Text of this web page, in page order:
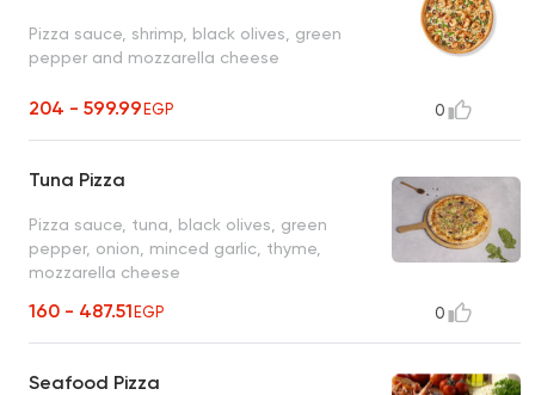
Pizza sauce, shrimp, black olives, green
pepper and mozzarella cheese
204 - 599.99EGP 0
Tuna Pizza
Pizza sauce, tuna, black olives, green
pepper, onion, minced garlic, thyme,
mozzarella cheese
160 - 487.51EGP 0
Seafood Pizza